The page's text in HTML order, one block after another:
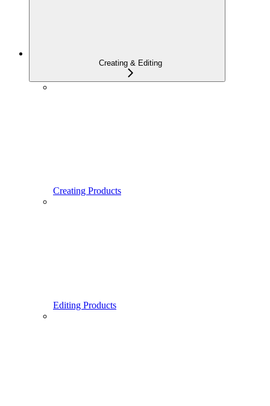
Creating & Editing
Creating Products
Editing Products